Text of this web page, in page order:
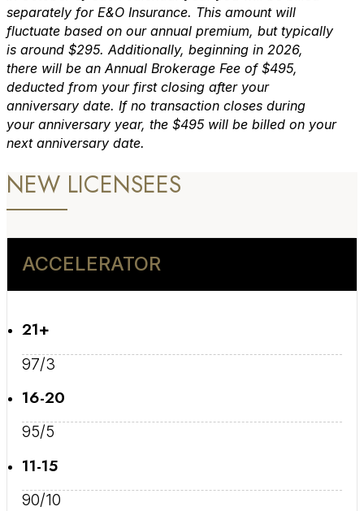
separately for E&O Insurance. This amount will
fluctuate based on our annual premium, but typically
is around $295. Additionally, beginning in 2026,
there will be an Annual Brokerage Fee of $495,
deducted from your first closing after your
anniversary date. If no transaction closes during
your anniversary year, the $495 will be billed on your
next anniversary date.
NEW LICENSEES
ACCELERATOR
21+
97/3
16-20
95/5
11-15
90/10